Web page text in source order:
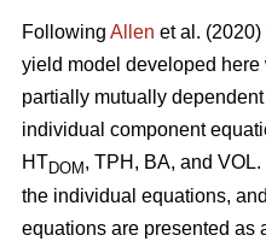
Following Allen et al.
yield model developed
partially mutually
individual component
HTDOM , TPH, BA, and
the individual equations,
equations are presented as